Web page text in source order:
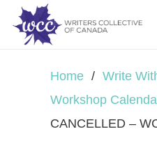
Home / Write
Workshop
CANCELLED –